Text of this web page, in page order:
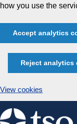
how you use the
Accept analytics
Reject analytics
View cookies